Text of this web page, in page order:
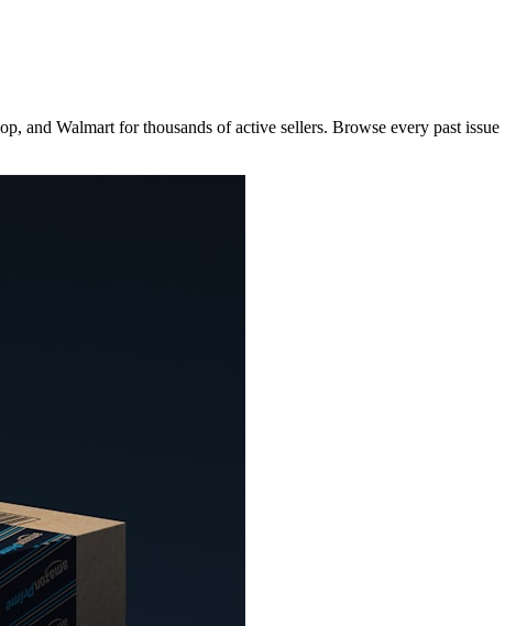
and Walmart for thousands of active sellers. Browse every past issue